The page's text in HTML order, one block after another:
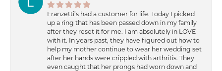
Franzetti’s had a customer for life. Today I picked
up a ring that has been passed down in my family
after they reset it for me. I am absolutely in LOVE
with it. In years past, they have figured out how to
help my mother continue to wear her wedding set
after her hands were crippled with arthritis. They
even caught that her prongs had worn down and